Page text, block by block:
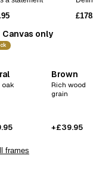
Canvas only
oak
Brown
Rich wood
grain
+£39.95
frames